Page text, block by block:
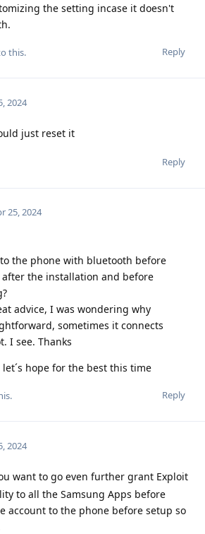
the setting incase it doesn't
Reply
this.
2024
just reset it
Reply
25, 2024
the phone with bluetooth before
the installation and before
advice, I was wondering why
sometimes it connects
I see. Thanks
hope for the best this time
Reply
2024
want to go even further grant Exploit
to all the Samsung Apps before
account to the phone before setup so